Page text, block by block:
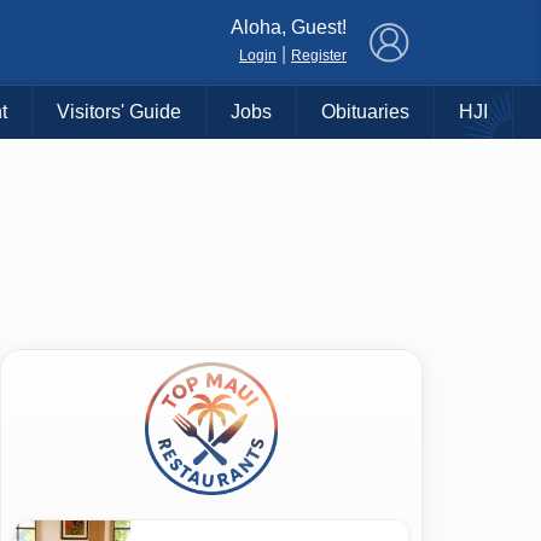
Aloha, Guest!
Login Register
Visitors' Guide Jobs Obituaries HJI